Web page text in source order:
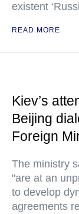
existent
READ MORE
Kiev’s
Beijing
Foreign
The ministry
"are at an
to develop
agreements